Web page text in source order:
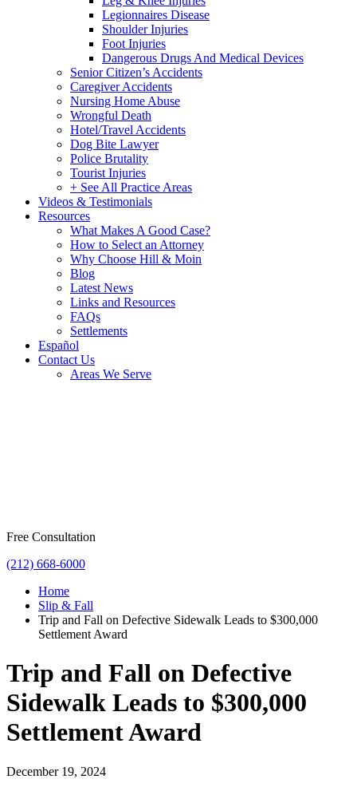
Legionnaires Disease
Shoulder Injuries
Foot Injuries
Dangerous Drugs And Medical Devices
Senior Citizen’s Accidents
Caregiver Accidents
Nursing Home Abuse
Wrongful Death
Hotel/Travel Accidents
Dog Bite Lawyer
Police Brutality
Tourist Injuries
+ See All Practice Areas
Videos & Testimonials
Resources
What Makes A Good Case?
How to Select an Attorney
Why Choose Hill & Moin
Blog
Latest News
Links and Resources
FAQs
Settlements
Español
Contact Us
Areas We Serve
Free Consultation
(212) 668-6000
Home
Slip & Fall
Trip and Fall on Defective Sidewalk Leads to $300,000
Settlement Award
Trip and Fall on Defective
Sidewalk Leads to $300,000
Settlement Award
December 19, 2024